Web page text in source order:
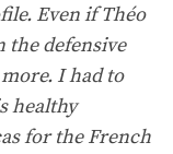
Even if Théo
the defensive
I had to
healthy
for the French